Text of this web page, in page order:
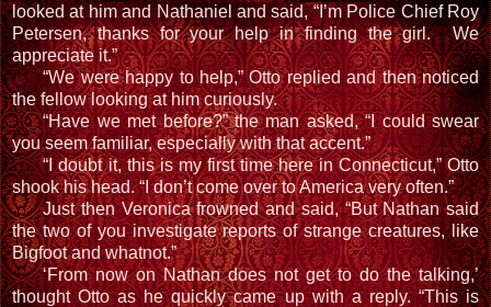
looked at him and Nathaniel and said, “I’m Police Chief Roy
Petersen, thanks for your help in finding the girl. We
appreciate it.”
“We were happy to help,” Otto replied and then noticed
the fellow looking at him curiously.
“Have we met before?” the man asked, “I could swear
you seem familiar, especially with that accent.”
“I doubt it, this is my first time here in Connecticut,” Otto
shook his head. “I don’t come over to America very often.”
Just then Veronica frowned and said, “But Nathan said
the two of you investigate reports of strange creatures, like
Bigfoot and whatnot.”
‘From now on Nathan does not get to do the talking,’
thought Otto as he quickly came up with a reply. “This is